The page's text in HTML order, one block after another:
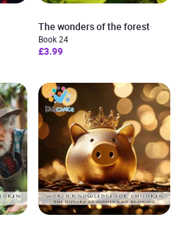
The wonders of the forest
Book 24
£3.99